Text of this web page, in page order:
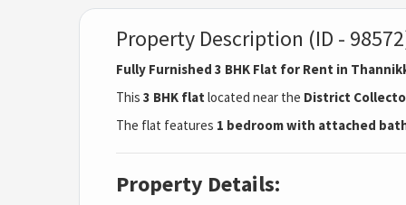
Property Description (ID -
Fully Furnished 3 BHK Flat for Rent in
This 3 BHK flat located near the District
The flat features 1 bedroom with attached
Property Details: